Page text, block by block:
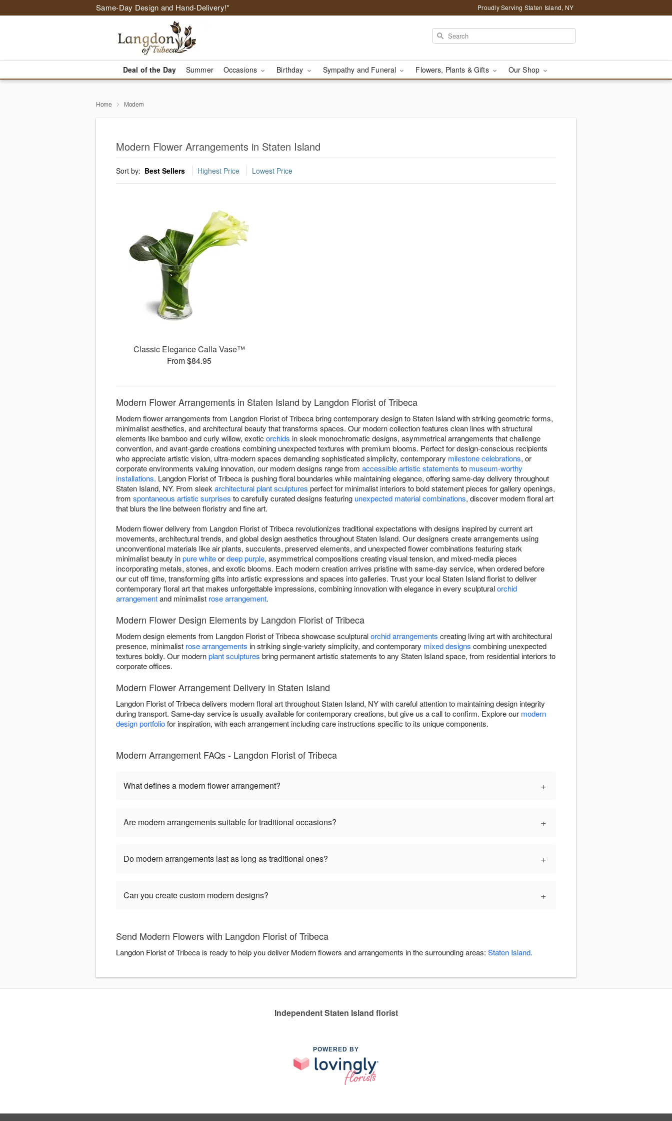
Same-Day Design and Hand-Delivery!* Proudly Serving Staten Island, NY
Deal of the Day Summer Occasions Birthday Sympathy and Funeral Flowers, Plants & Gifts Our Shop
Home Modern
Modern Flower Arrangements in Staten Island
Sort by: Best Sellers Highest Price Lowest Price
Classic Elegance Calla Vase™
From $84.95
Modern Flower Arrangements in Staten Island by Langdon Florist of Tribeca
Modern flower arrangements from Langdon Florist of Tribeca bring contemporary design to Staten Island with striking geometric forms,
minimalist aesthetics, and architectural beauty that transforms spaces. Our modern collection features clean lines with structural
elements like bamboo and curly willow, exotic orchids in sleek monochromatic designs, asymmetrical arrangements that challenge
convention, and avant-garde creations combining unexpected textures with premium blooms. Perfect for design-conscious recipients
who appreciate artistic vision, ultra-modern spaces demanding sophisticated simplicity, contemporary milestone celebrations, or
corporate environments valuing innovation, our modern designs range from accessible artistic statements to museum-worthy
installations. Langdon Florist of Tribeca is pushing floral boundaries while maintaining elegance, offering same-day delivery throughout
Staten Island, NY. From sleek architectural plant sculptures perfect for minimalist interiors to bold statement pieces for gallery openings,
from spontaneous artistic surprises to carefully curated designs featuring unexpected material combinations, discover modern floral art
that blurs the line between floristry and fine art.
Modern flower delivery from Langdon Florist of Tribeca revolutionizes traditional expectations with designs inspired by current art
movements, architectural trends, and global design aesthetics throughout Staten Island. Our designers create arrangements using
unconventional materials like air plants, succulents, preserved elements, and unexpected flower combinations featuring stark
minimalist beauty inpure whiteordeep purple, asymmetrical compositions creating visual tension, and mixed-media pieces
incorporating metals, stones, and exotic blooms. Each modern creation arrives pristine with same-day service, when ordered before
our cut off time, transforming gifts into artistic expressions and spaces into galleries. Trust your local Staten Island florist to deliver
contemporary floral art that makes unforgettable impressions, combining innovation with elegance in every sculpturalorchid
arrangementand minimalist rose arrangement.
Modern Flower Design Elements by Langdon Florist of Tribeca
Modern design elements from Langdon Florist of Tribeca showcase sculpturalorchid arrangements creating living art with architectural
presence, minimalist rose arrangements in striking single-variety simplicity, and contemporary mixed designs combining unexpected
textures boldly. Our modernplant sculptures bring permanent artistic statements to any Staten Island space, from residential interiors to
corporate offices.
Modern Flower Arrangement Delivery in Staten Island
Langdon Florist of Tribeca delivers modern floral art throughout Staten Island, NY with careful attention to maintaining design integrity
during transport. Same-day service is usually available for contemporary creations, but give us a call to confirm. Explore our modern
design portfoliofor inspiration, with each arrangement including care instructions specific to its unique components.
Modern Arrangement FAQs - Langdon Florist of Tribeca
What defines a modern flower arrangement? +
Are modern arrangements suitable for traditional occasions? +
Do modern arrangements last as long as traditional ones? +
Can you create custom modern designs? +
Send Modern Flowers with Langdon Florist of Tribeca
Langdon Florist of Tribeca is ready to help you deliver Modern flowers and arrangements in the surrounding areas: Staten Island.
Independent Staten Island florist
POWERED BY